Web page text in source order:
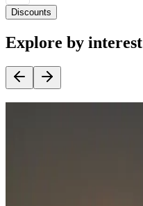
Discounts
Explore by interest